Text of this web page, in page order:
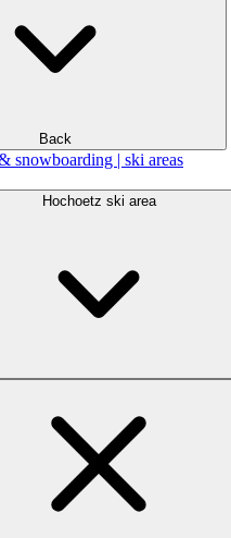
Back
snowboarding | ski areas
Hochoetz ski area